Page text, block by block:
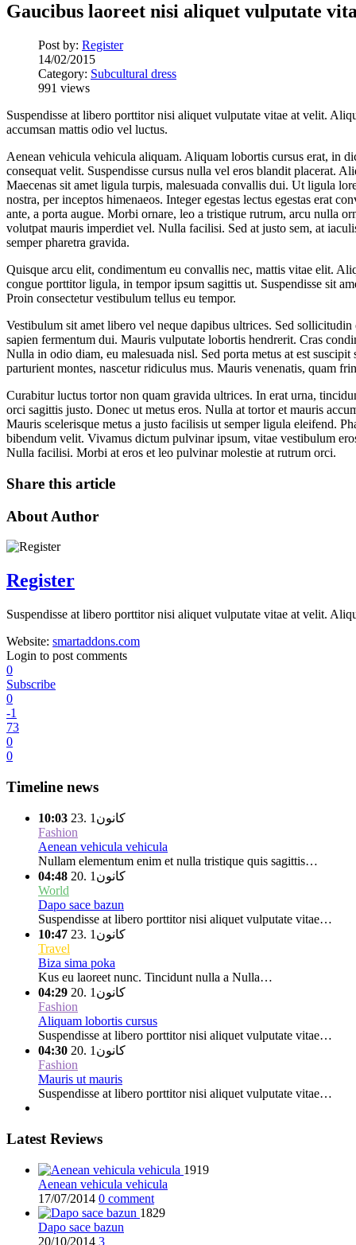
Gaucibus laoreet nisi aliquet vulputate
Post by: Register
14/02/2015
Category: Subcultural dress
991 views
Suspendisse at libero porttitor nisi aliquet vulputate vitae at velit.
accumsan mattis odio vel luctus.
Aenean vehicula vehicula aliquam. Aliquam lobortis cursus erat, in
consequat velit. Suspendisse cursus nulla vel eros blandit placerat.
Maecenas sit amet ligula turpis, malesuada convallis dui. Ut ligula
nostra, per inceptos himenaeos. Integer egestas lectus egestas erat
ante, a porta augue. Morbi ornare, leo a tristique rutrum, arcu nulla
volutpat mauris imperdiet vel. Nulla facilisi. Sed at justo sem, at
semper pharetra gravida.
Quisque arcu elit, condimentum eu convallis nec, mattis vitae elit.
congue porttitor ligula, in tempor ipsum sagittis ut. Suspendisse sit
Proin consectetur vestibulum tellus eu tempor.
Vestibulum sit amet libero vel neque dapibus ultrices. Sed
sapien fermentum dui. Mauris vulputate lobortis hendrerit. Cras
Nulla in odio diam, eu malesuada nisl. Sed porta metus at est
parturient montes, nascetur ridiculus mus. Mauris venenatis, quam
Curabitur luctus tortor non quam gravida ultrices. In erat urna,
orci sagittis justo. Donec ut metus eros. Nulla at tortor et mauris
Mauris scelerisque metus a justo facilisis ut semper ligula eleifend.
bibendum velit. Vivamus dictum pulvinar ipsum, vitae vestibulum
Nulla facilisi. Morbi at eros et leo pulvinar molestie at rutrum orci.
Share this article
About Author
Register
Suspendisse at libero porttitor nisi aliquet vulputate vitae at velit.
Website: smartaddons.com
Login to post comments
0
Subscribe
0
-1
73
0
0
Timeline news
كانون1 .23
10:03
Fashion
Aenean vehicula vehicula
Nullam elementum enim et nulla tristique quis sagittis…
كانون1 .20
04:48
World
Dapo sace bazun
Suspendisse at libero porttitor nisi aliquet vulputate vitae…
كانون1 .23
10:47
Travel
Biza sima poka
Kus eu laoreet nunc. Tincidunt nulla a Nulla…
كانون1 .20
04:29
Fashion
Aliquam lobortis cursus
Suspendisse at libero porttitor nisi aliquet vulputate vitae…
كانون1 .20
04:30
Fashion
Mauris ut mauris
Suspendisse at libero porttitor nisi aliquet vulputate vitae…
Latest Reviews
1919
Aenean vehicula vehicula
17/07/2014 0 comment
1829
Dapo sace bazun
20/10/2014 3